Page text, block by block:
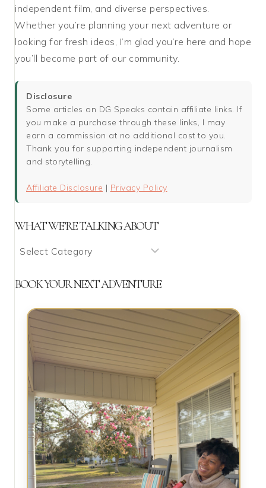
independent film, and diverse perspectives.
Whether you’re planning your next adventure or
looking for fresh ideas, I’m glad you’re here and hope
you’ll become part of our community.
Disclosure
Some articles on DG Speaks contain affiliate links. If
you make a purchase through these links, I may
earn a commission at no additional cost to you.
Thank you for supporting independent journalism
and storytelling.
Affiliate Disclosure | Privacy Policy
WHAT WE’RE TALKING ABOUT
What
Talking
BOOK YOUR NEXT ADVENTURE